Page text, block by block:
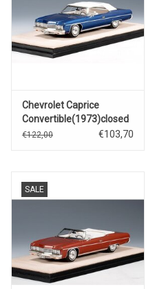
Chevrolet Caprice
Convertible(1973)closed
roof(dark blue metallic)
€122,00 €103,70
SALE